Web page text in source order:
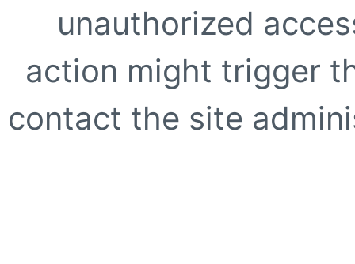
unauthorized
action might trigger
contact the site